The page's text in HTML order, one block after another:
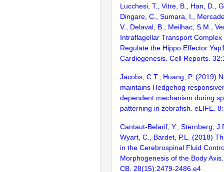
Lucchesi, T., Vitre, B., Han, D.,
Dingare, C., Sumara, I.,
V., Delaval, B., Meilhac, S.M.,
Intraflagellar Transport Complex
Regulate the Hippo Effector
Cardiogenesis. Cell Reports.
Jacobs, C.T., Huang, P. (2019)
maintains Hedgehog
dependent mechanism during
patterning in zebrafish. eLIFE. 8:
Cantaut-Belarif, Y., Sternberg,
Wyart, C., Bardet, P.L. (2018)
in the Cerebrospinal Fluid
Morphogenesis of the Body
CB. 28(15):2479-2486.e4